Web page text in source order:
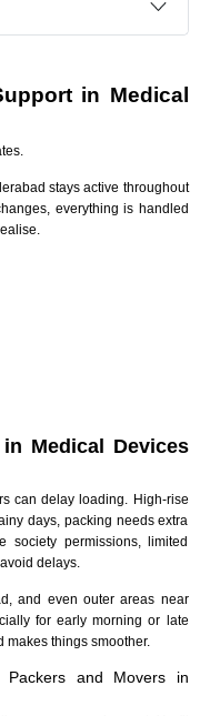
in Medical
stays active throughout
everything is handled
Medical Devices
can delay loading. High-rise
days, packing needs extra
society permissions, limited
delays.
and even outer areas near
for early morning or late
makes things smoother.
and Movers in